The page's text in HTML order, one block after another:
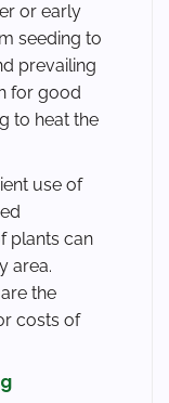
or early
seeding to
prevailing
for good
to heat the
use of
plants can
area.
the
costs of